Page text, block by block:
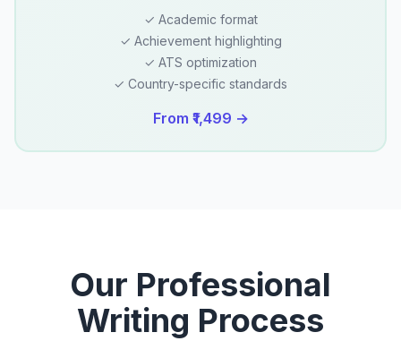
✓ Academic format
✓ Achievement highlighting
✓ ATS optimization
✓ Country-specific standards
From ₹1,499 →
Our Professional
Writing Process